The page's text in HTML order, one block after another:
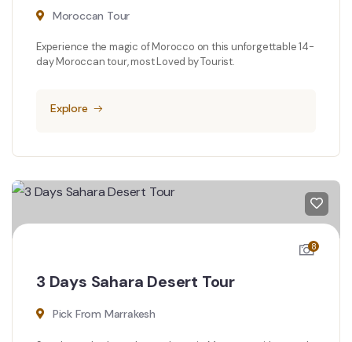
Moroccan Tour
Experience the magic of Morocco on this unforgettable 14-
day Moroccan tour, most Loved by Tourist.
Explore
8
3 Days Sahara Desert Tour
Pick From Marrakesh